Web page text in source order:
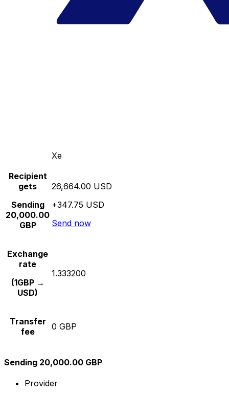
Xe
Recipient
gets
Sending
20,000.00
GBP
26,664.00 USD
+347.75 USD
Send now
Exchange
rate
(1GBP →
USD)
1.333200
Transfer
fee
0 GBP
Sending 20,000.00 GBP
Provider